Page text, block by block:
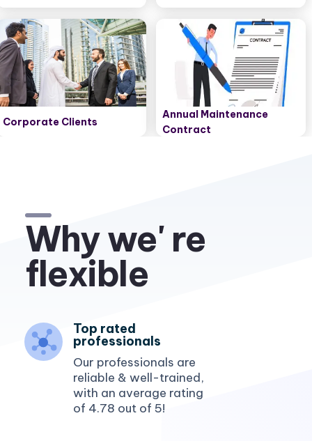
Corporate Clients
Annual Maintenance
Contract
Why we' re
flexible
Top rated
professionals
Our professionals are
reliable & well-trained,
with an average rating
of 4.78 out of 5!